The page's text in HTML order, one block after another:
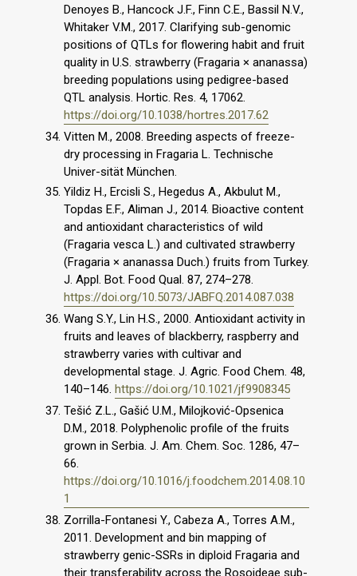
Denoyes B., Hancock J.F., Finn C.E., Bassil N.V.,
Whitaker V.M., 2017. Clarifying sub-genomic
positions of QTLs for flowering habit and fruit
quality in U.S. strawberry (Fragaria × ananassa)
breeding populations using pedigree-based
QTL analysis. Hortic. Res. 4, 17062.
https://doi.org/10.1038/hortres.2017.62
Vitten M., 2008. Breeding aspects of freeze-
dry processing in Fragaria L. Technische
Univer-sität München.
Yildiz H., Ercisli S., Hegedus A., Akbulut M.,
Topdas E.F., Aliman J., 2014. Bioactive content
and antioxidant characteristics of wild
(Fragaria vesca L.) and cultivated strawberry
(Fragaria × ananassa Duch.) fruits from Turkey.
J. Appl. Bot. Food Qual. 87, 274–278.
https://doi.org/10.5073/JABFQ.2014.087.038
Wang S.Y., Lin H.S., 2000. Antioxidant activity in
fruits and leaves of blackberry, raspberry and
strawberry varies with cultivar and
developmental stage. J. Agric. Food Chem. 48,
140–146. https://doi.org/10.1021/jf9908345
Tešić Z.L., Gašić U.M., Milojković-Opsenica
D.M., 2018. Polyphenolic profile of the fruits
grown in Serbia. J. Am. Chem. Soc. 1286, 47–
66.
https://doi.org/10.1016/j.foodchem.2014.08.10
1
Zorrilla-Fontanesi Y., Cabeza A., Torres A.M.,
2011. Development and bin mapping of
strawberry genic-SSRs in diploid Fragaria and
their transferability across the Rosoideae sub-